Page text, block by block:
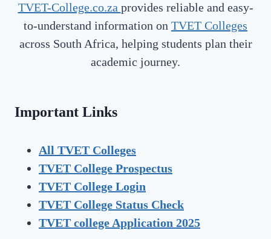
TVET-College.co.za provides reliable and easy-
to-understand information on TVET Colleges
across South Africa, helping students plan their
academic journey.
Important Links
All TVET Colleges
TVET College Prospectus
TVET College Login
TVET College Status Check
TVET college Application 2025